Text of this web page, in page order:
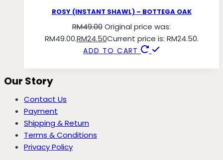
ROSY (INSTANT SHAWL) – BOTTEGA OAK
RM49.00Original price was:
RM49.00.RM24.50Current price is: RM24.50.
ADD TO CART
Our Story
Contact Us
Payment
Shipping & Return
Terms & Conditions
Privacy Policy